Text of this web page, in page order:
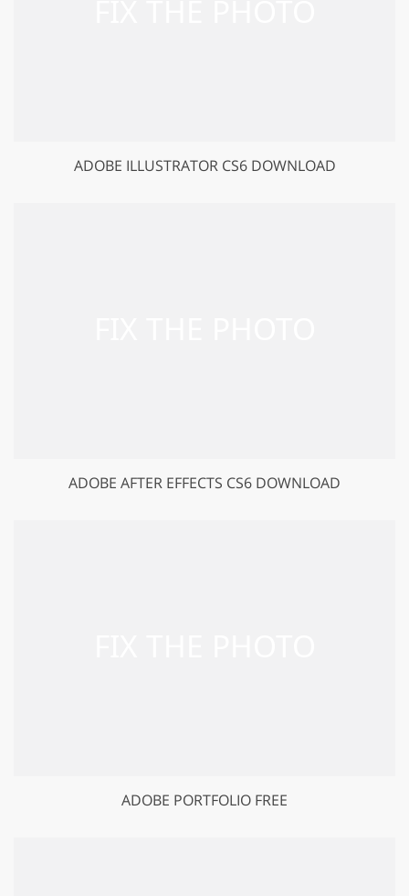
ADOBE ILLUSTRATOR CS6 DOWNLOAD
ADOBE AFTER EFFECTS CS6 DOWNLOAD
ADOBE PORTFOLIO FREE